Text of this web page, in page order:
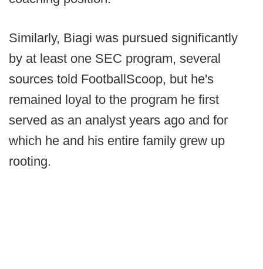
Similarly, Biagi was pursued significantly
by at least one SEC program, several
sources told FootballScoop, but he's
remained loyal to the program he first
served as an analyst years ago and for
which he and his entire family grew up
rooting.